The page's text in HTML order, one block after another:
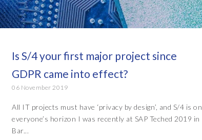
Is S/4 your first major project since
GDPR came into effect?
06 November 2019
All IT projects must have ‘privacy by design’, and S/4 is on
everyone’s horizon I was recently at SAP Teched 2019 in
Bar...